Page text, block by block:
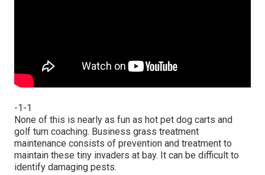
-1-1
None of this is nearly as fun as hot pet dog carts and
golf turn coaching. Business grass treatment
maintenance consists of prevention and treatment to
maintain these tiny invaders at bay. It can be difficult to
identify damaging pests.